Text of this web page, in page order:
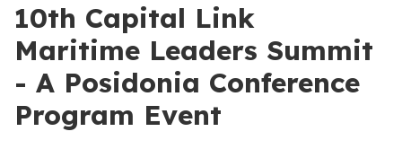
10th Capital Link
Maritime Leaders Summit
- A Posidonia Conference
Program Event